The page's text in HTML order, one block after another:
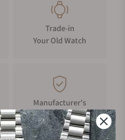
Trade-in
Your Old Watch
Manufacturer's
Warranty